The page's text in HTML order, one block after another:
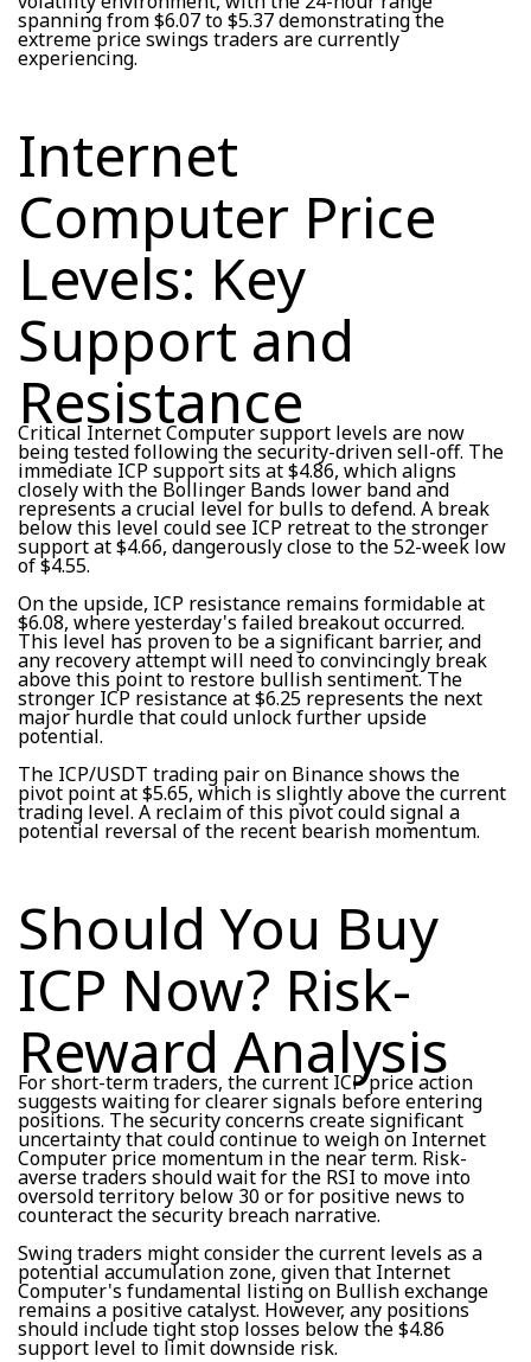
spanning from $6.07 to $5.37 demonstrating the
extreme price swings traders are currently
experiencing.
Internet
Computer Price
Levels: Key
Support and
Resistance
Critical Internet Computer support levels are now
being tested following the security-driven sell-off. The
immediate ICP support sits at $4.86, which aligns
closely with the Bollinger Bands lower band and
represents a crucial level for bulls to defend. A break
below this level could see ICP retreat to the stronger
support at $4.66, dangerously close to the 52-week low
of $4.55.
On the upside, ICP resistance remains formidable at
$6.08, where yesterday's failed breakout occurred.
This level has proven to be a significant barrier, and
any recovery attempt will need to convincingly break
above this point to restore bullish sentiment. The
stronger ICP resistance at $6.25 represents the next
major hurdle that could unlock further upside
potential.
The ICP/USDT trading pair on Binance shows the
pivot point at $5.65, which is slightly above the current
trading level. A reclaim of this pivot could signal a
potential reversal of the recent bearish momentum.
Should You Buy
ICP Now? Risk-
Reward Analysis
For short-term traders, the current ICP price action
suggests waiting for clearer signals before entering
positions. The security concerns create significant
uncertainty that could continue to weigh on Internet
Computer price momentum in the near term. Risk-
averse traders should wait for the RSI to move into
oversold territory below 30 or for positive news to
counteract the security breach narrative.
Swing traders might consider the current levels as a
potential accumulation zone, given that Internet
Computer's fundamental listing on Bullish exchange
remains a positive catalyst. However, any positions
should include tight stop losses below the $4.86
support level to limit downside risk.